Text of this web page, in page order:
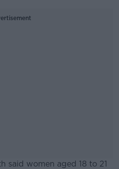
said women aged 18 to 21